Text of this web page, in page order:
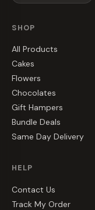
SHOP
All Products
Cakes
Flowers
Chocolates
Gift Hampers
Bundle Deals
Same Day Delivery
HELP
Contact Us
Track My Order